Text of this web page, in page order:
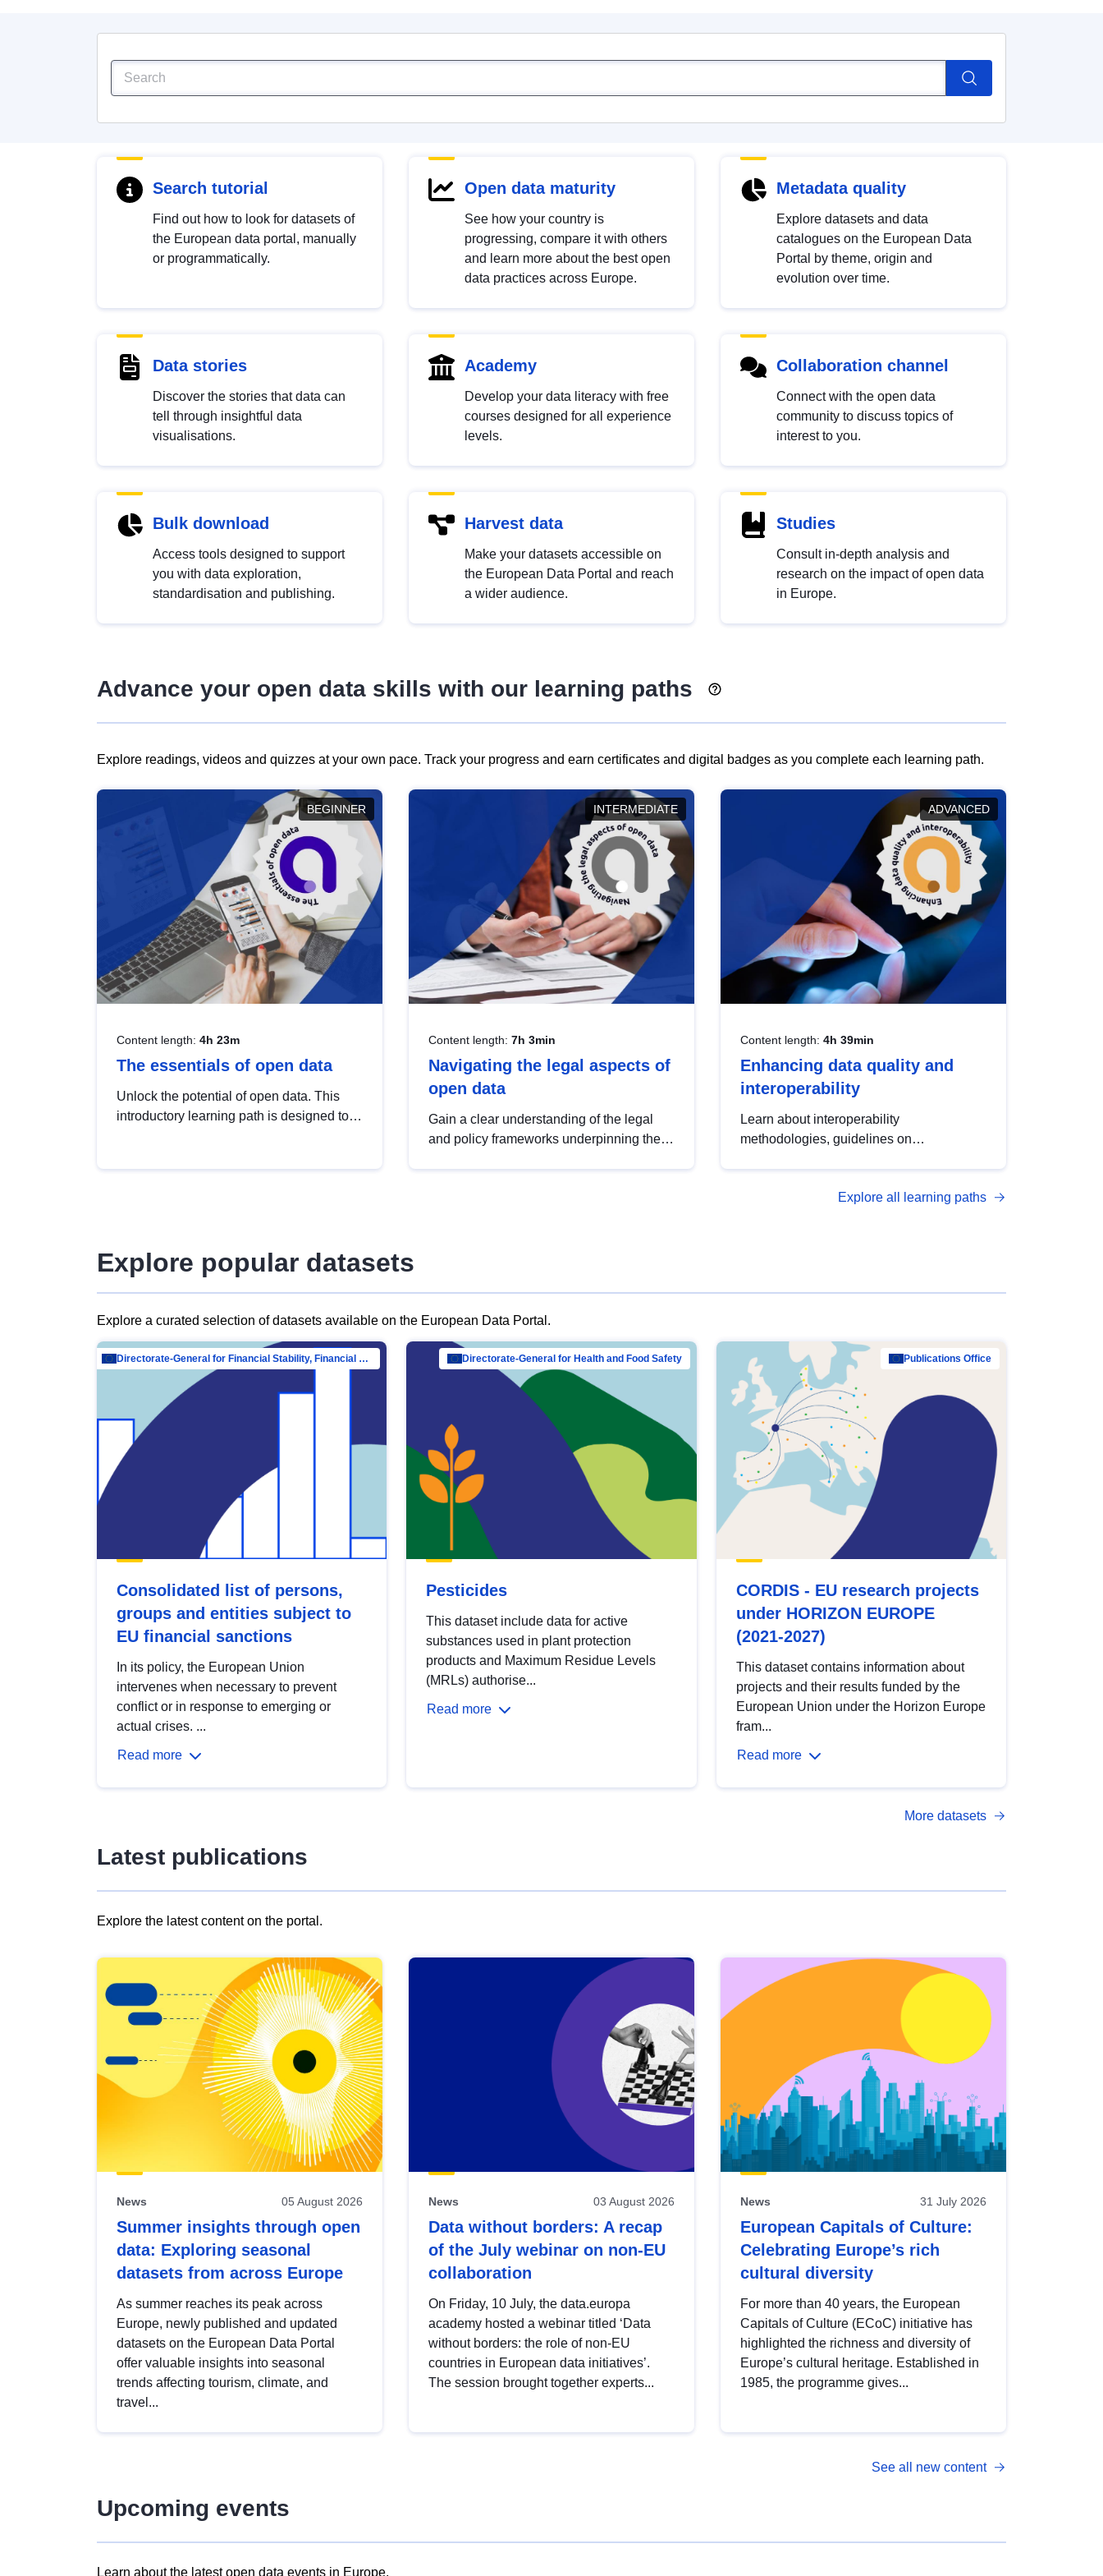
Search tutorial
Find out how to look for datasets of
the European data portal, manually
or programmatically.
Open data maturity
See how your country is
progressing, compare it with others
and learn more about the best open
data practices across Europe.
Metadata quality
Explore datasets and data
catalogues on the European Data
Portal by theme, origin and
evolution over time.
Data stories
Discover the stories that data can
tell through insightful data
visualisations.
Academy
Develop your data literacy with free
courses designed for all experience
levels.
Collaboration channel
Connect with the open data
community to discuss topics of
interest to you.
Bulk download
Access tools designed to support
you with data exploration,
standardisation and publishing.
Harvest data
Make your datasets accessible on
the European Data Portal and reach
a wider audience.
Studies
Consult in-depth analysis and
research on the impact of open data
in Europe.
Advance your open data skills with our learning paths
Explore readings, videos and quizzes at your own pace. Track your progress and earn certificates and digital badges as you complete each learning path.
BEGINNER
Content length: 4h 23m
The essentials of open data
Unlock the potential of open data. This
introductory learning path is designed to
INTERMEDIATE
Content length: 7h 3min
Navigating the legal aspects of
open data
Gain a clear understanding of the legal
and policy frameworks underpinning the
ADVANCED
Content length: 4h 39min
Enhancing data quality and
interoperability
Learn about interoperability
methodologies, guidelines on
open data, from foundational quality
Explore all learning paths
Explore popular datasets
Explore a curated selection of datasets available on the European Data Portal.
Directorate-General for Financial Stability, Financial Services and Capital Mar…
Consolidated list of persons,
groups and entities subject to
EU financial sanctions
In its policy, the European Union
intervenes when necessary to prevent
conflict or in response to emerging or
actual crises. ...
Read more
Directorate-General for Health and Food Safety
Pesticides
This dataset include data for active
substances used in plant protection
products and Maximum Residue Levels
(MRLs) authorise...
Read more
Publications Office
CORDIS - EU research projects
under HORIZON EUROPE
(2021-2027)
This dataset contains information about
projects and their results funded by the
European Union under the Horizon Europe
fram...
Read more
More datasets
Latest publications
Explore the latest content on the portal.
results
view
Latest
publications
News 05 August 2026
Summer insights through open
data: Exploring seasonal
datasets from across Europe
As summer reaches its peak across
Europe, newly published and updated
datasets on the European Data Portal
offer valuable insights into seasonal
trends affecting tourism, climate, and
travel...
News 03 August 2026
Data without borders: A recap
of the July webinar on non-EU
collaboration
On Friday, 10 July, the data.europa
academy hosted a webinar titled ‘Data
without borders: the role of non-EU
countries in European data initiatives’.
The session brought together experts...
News 31 July 2026
European Capitals of Culture:
Celebrating Europe’s rich
cultural diversity
For more than 40 years, the European
Capitals of Culture (ECoC) initiative has
highlighted the richness and diversity of
Europe’s cultural heritage. Established in
1985, the programme gives...
See all new content
Upcoming events
Learn about the latest open data events in Europe.